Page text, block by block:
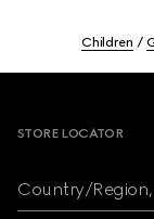
Children
STORE LOCATOR
Country/